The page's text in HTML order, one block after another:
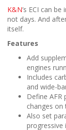
K&N’s ECI can
not days. And
itself.
Features
Add
engines
Includes
and wide-
Define AFR
changes on
Also set
progressive